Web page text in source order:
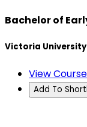
Bachelor of
Victoria University
View Course
Add To